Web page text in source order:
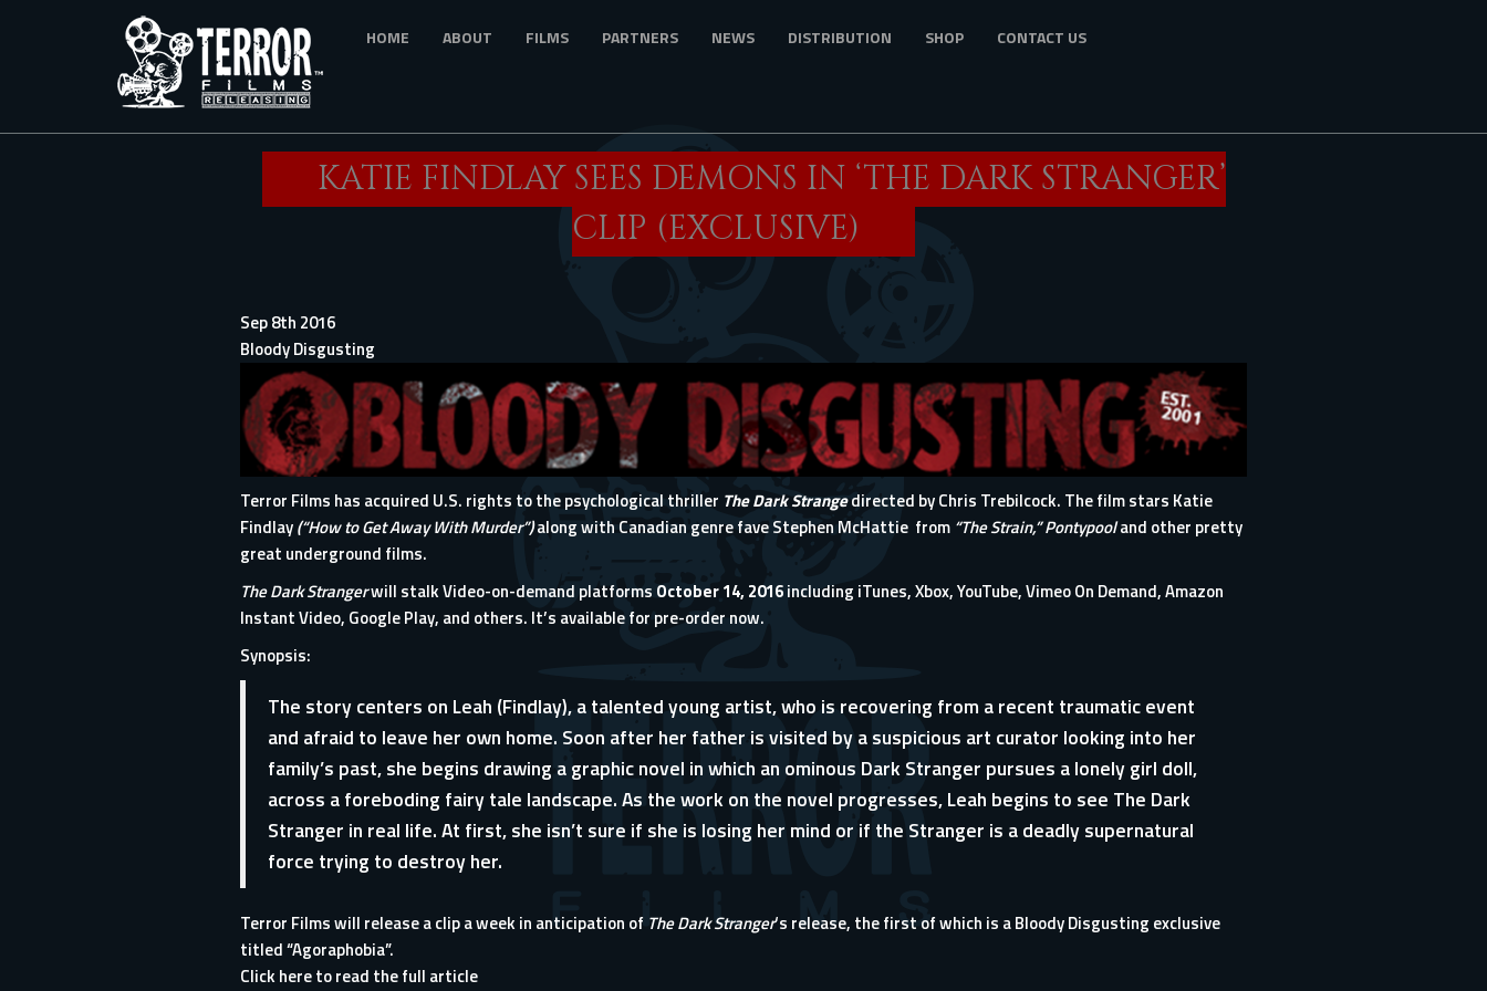
HOME ABOUT FILMS PARTNERS NEWS DISTRIBUTION SHOP CONTACT US
KATIE FINDLAY SEES DEMONS IN ‘THE DARK STRANGER’
CLIP (EXCLUSIVE)
Sep 8th 2016
Bloody Disgusting
Terror Films has acquired U.S. rights to the psychological thriller The Dark Strangedirected by Chris Trebilcock. The film stars Katie
Findlay(“How to Get Away With Murder”)along with Canadian genre fave Stephen McHattie from “The Strain,”Pontypooland other pretty
great underground films.
The Dark Strangerwill stalk Video-on-demand platforms October 14, 2016including iTunes, Xbox, YouTube, Vimeo On Demand, Amazon
Instant Video, Google Play, and others. It’s available for pre-order now.
Synopsis:
The story centers on Leah (Findlay), a talented young artist, who is recovering from a recent traumatic event
and afraid to leave her own home. Soon after her father is visited by a suspicious art curator looking into her
family’s past, she begins drawing a graphic novel in which an ominous Dark Stranger pursues a lonely girl doll,
across a foreboding fairy tale landscape. As the work on the novel progresses, Leah begins to see The Dark
Stranger in real life. At first, she isn’t sure if she is losing her mind or if the Stranger is a deadly supernatural
force trying to destroy her.
Terror Films will release a clip a week in anticipation of The Dark Stranger‘s release, the first of which is a Bloody Disgusting exclusive
titled “Agoraphobia”.
Click here to read the full article